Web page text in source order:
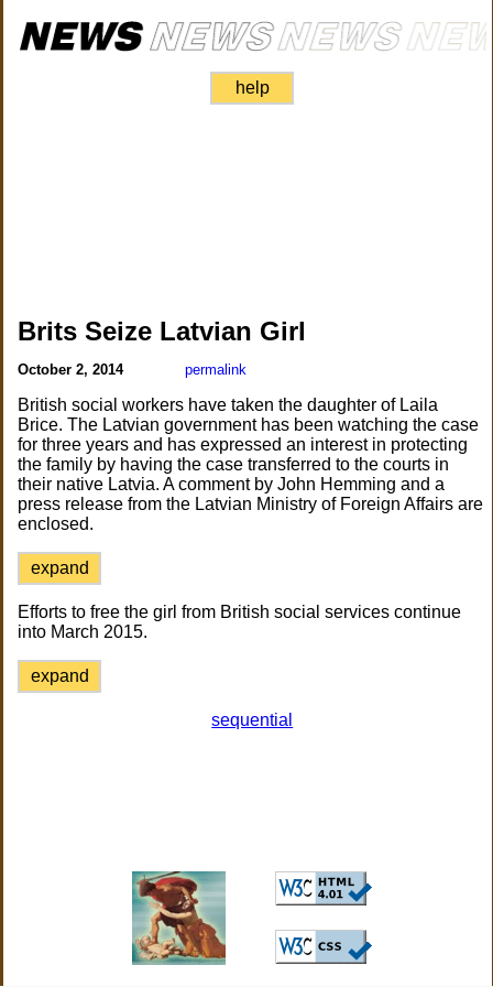
help
Brits Seize Latvian Girl
October 2, 2014 permalink
British social workers have taken the daughter of Laila
Brice. The Latvian government has been watching the case
for three years and has expressed an interest in protecting
the family by having the case transferred to the courts in
their native Latvia. A comment by John Hemming and a
press release from the Latvian Ministry of Foreign Affairs are
enclosed.
expand
Efforts to free the girl from British social services continue
into March 2015.
expand
sequential